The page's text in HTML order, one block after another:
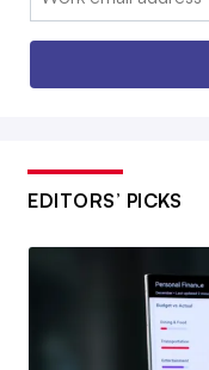
EDITORS’ PICKS